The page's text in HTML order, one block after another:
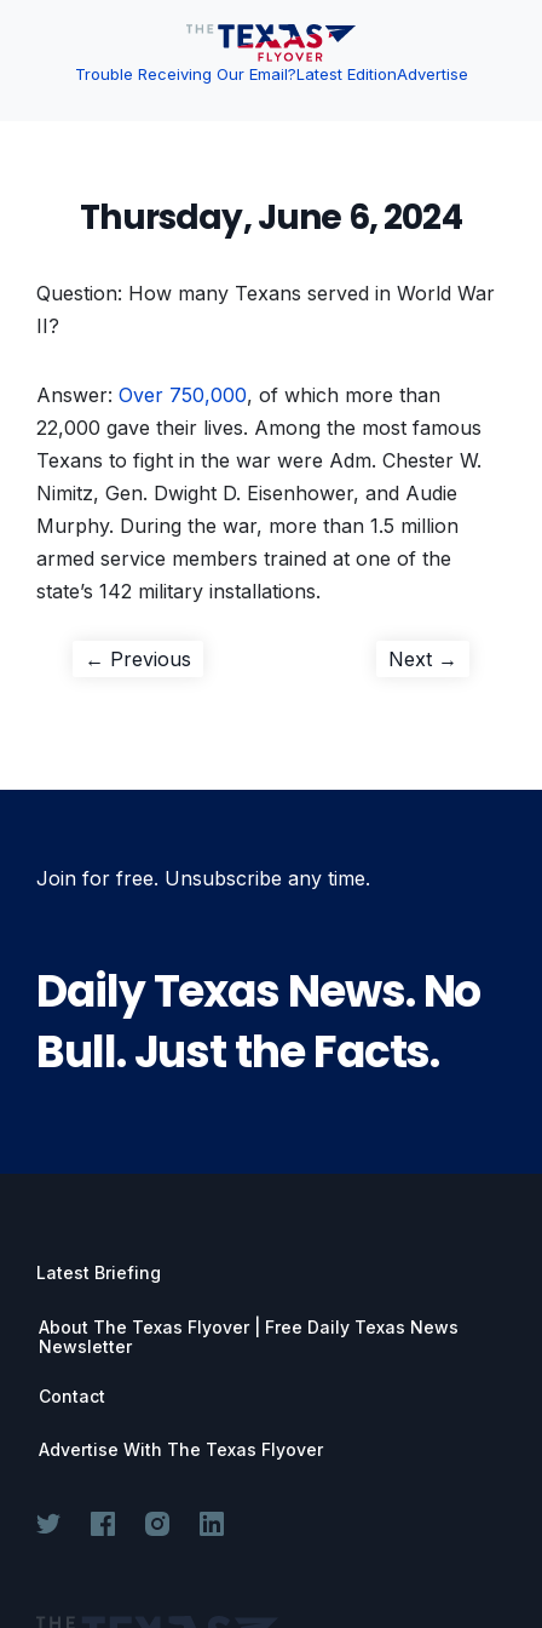
Trouble Receiving Our Email?Latest EditionAdvertise
Thursday, June 6, 2024
Question: How many Texans served in World War
II?
Answer: Over 750,000, of which more than
22,000 gave their lives. Among the most famous
Texans to fight in the war were Adm. Chester W.
Nimitz, Gen. Dwight D. Eisenhower, and Audie
Murphy. During the war, more than 1.5 million
armed service members trained at one of the
state’s 142 military installations.
Post
← Previous Next →
Join for free. Unsubscribe any time.
Daily Texas News. No
Bull. Just the Facts.
Latest Briefing
About The Texas Flyover | Free Daily Texas News
Newsletter
Contact
Advertise With The Texas Flyover